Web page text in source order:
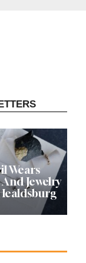
Wears
Jewelry